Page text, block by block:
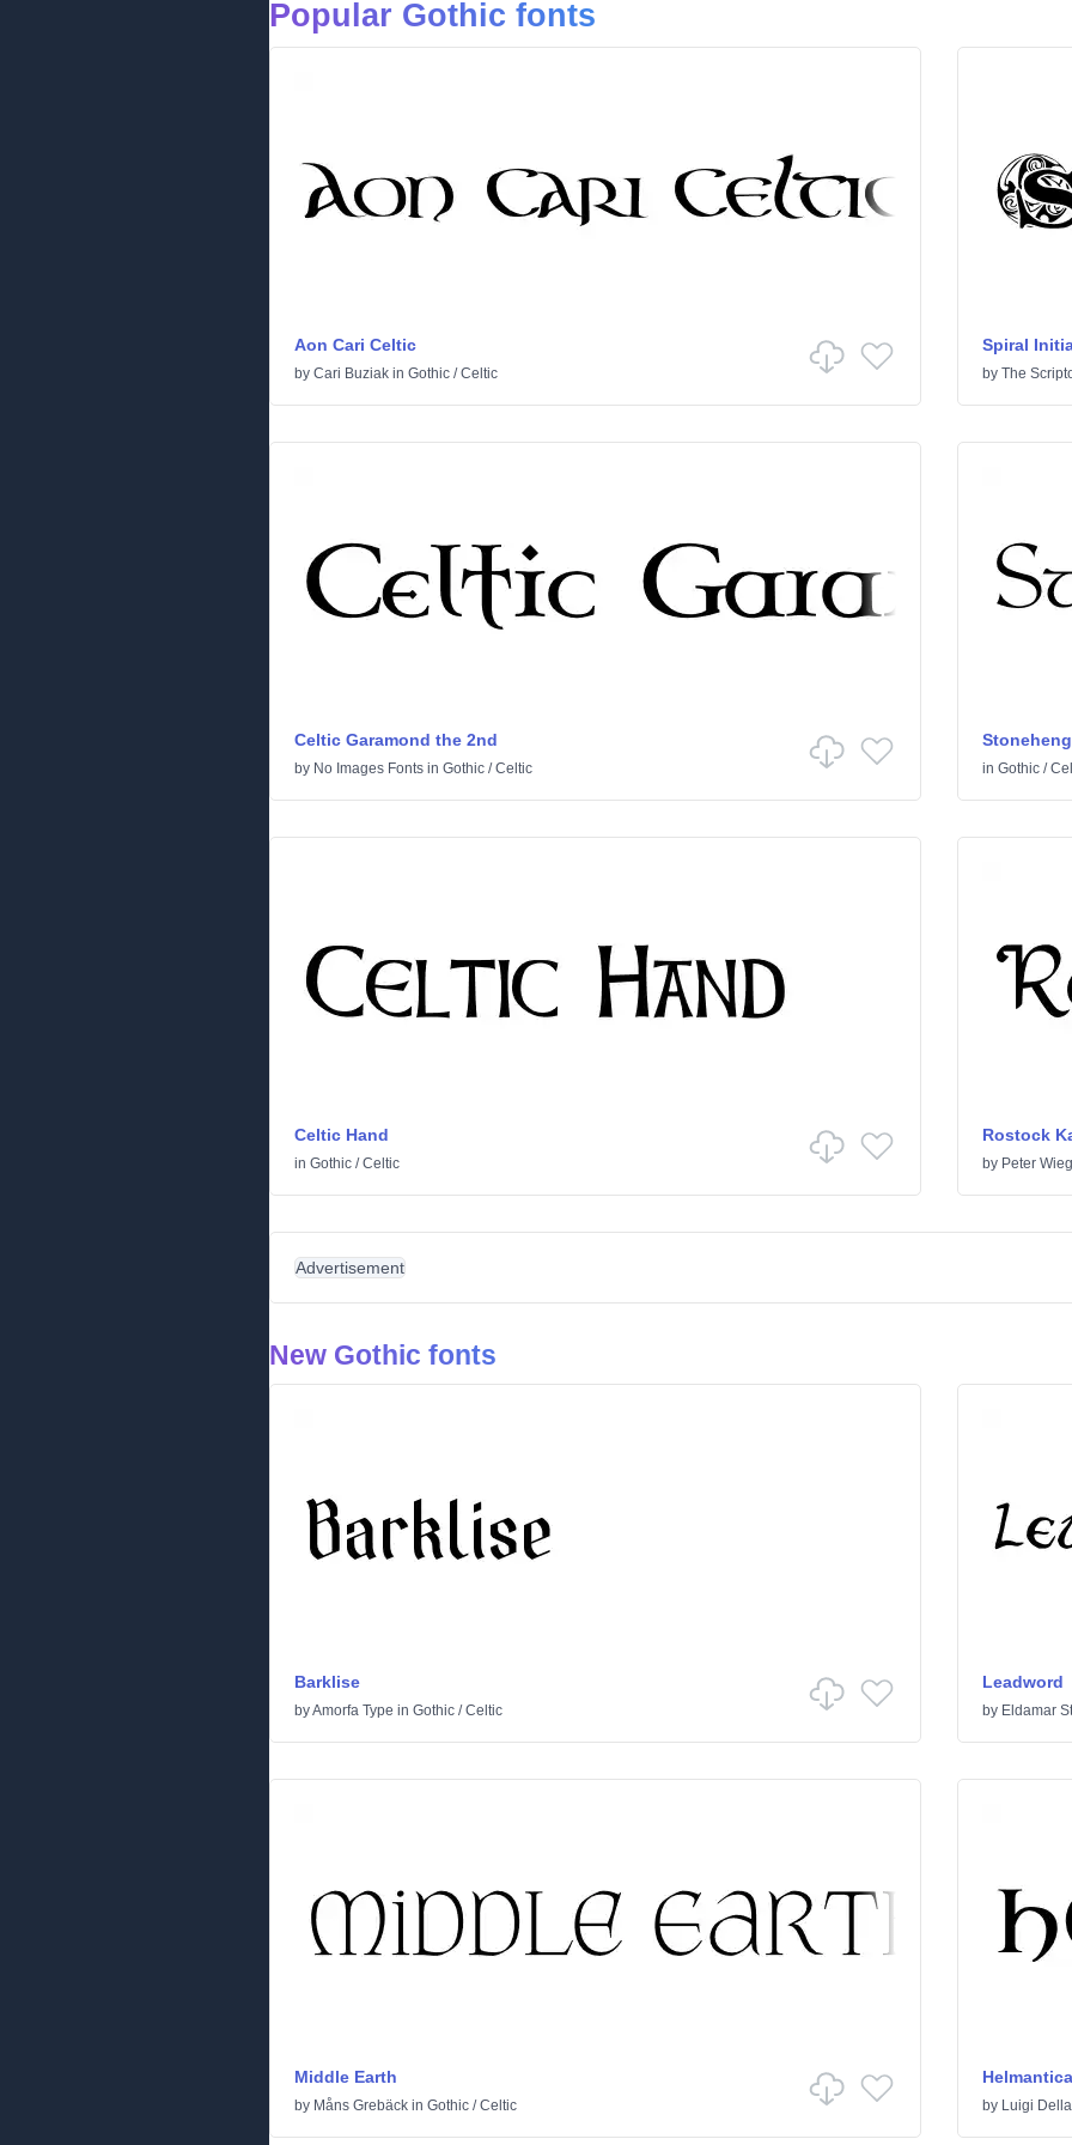
Popular Gothic fonts
Aon Cari Celtic
by Cari Buziak in Gothic /Celtic
Spiral
by The
Celtic Garamond the 2nd
by No Images Fonts in Gothic /Celtic in Gothic/
Celtic Hand
in Gothic /Celtic
Rostock
by Peter
Advertisement
New Gothic fonts
Barklise
byAmorfa Type in Gothic /Celtic
Leadword
by Eldamar
Middle Earth
by Måns Grebäck in Gothic /Celtic
Helmantica
by Luigi